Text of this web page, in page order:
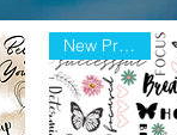
New Product